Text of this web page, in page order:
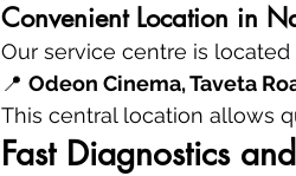
Convenient Location in
Our service centre is
📍 Odeon Cinema, Taveta
This central location allows
Fast Diagnostics